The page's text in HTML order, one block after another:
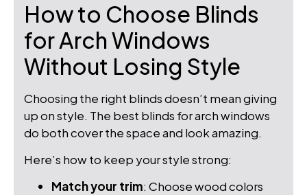
How to Choose Blinds
for Arch Windows
Without Losing Style
Choosing the right blinds doesn’t mean giving
up on style. The best blinds for arch windows
do both cover the space and look amazing.
Here’s how to keep your style strong:
Match your trim: Choose wood colors